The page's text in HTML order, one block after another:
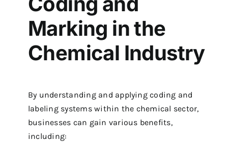
Marking in the
Chemical Industry
By understanding and applying coding and
labeling systems within the chemical sector,
businesses can gain various benefits,
including: